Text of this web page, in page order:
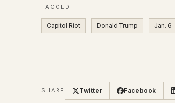
TAGGED
Capitol Riot Donald Trump Jan. 6
SHARE Twitter Facebook